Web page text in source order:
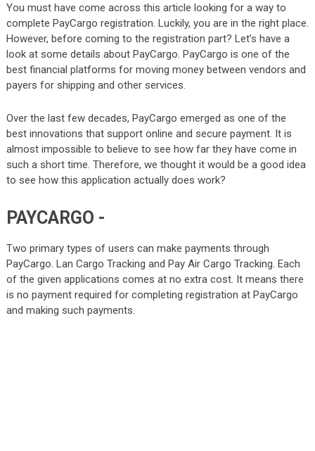
You must have come across this article looking for a way to
complete PayCargo registration. Luckily, you are in the right place.
However, before coming to the registration part? Let’s have a
look at some details about PayCargo. PayCargo is one of the
best financial platforms for moving money between vendors and
payers for shipping and other services.
Over the last few decades, PayCargo emerged as one of the
best innovations that support online and secure payment. It is
almost impossible to believe to see how far they have come in
such a short time. Therefore, we thought it would be a good idea
to see how this application actually does work?
PAYCARGO -
Two primary types of users can make payments through
PayCargo. Lan Cargo Tracking and Pay Air Cargo Tracking. Each
of the given applications comes at no extra cost. It means there
is no payment required for completing registration at PayCargo
and making such payments.